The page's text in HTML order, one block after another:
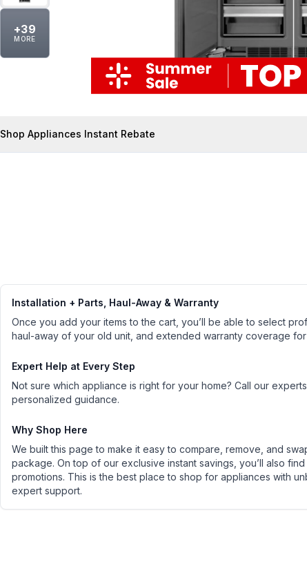
+39
MORE
Shop Appliances Instant Rebate
Installation + Parts, Haul-Away & Warranty
Once you add your items to the cart, you’ll be able to select
haul-away of your old unit, and extended warranty coverage
Expert Help at Every Step
Not sure which appliance is right for your home? Call our
personalized guidance.
Why Shop Here
We built this page to make it easy to compare, remove, and
package. On top of our exclusive instant savings, you’ll also
promotions. This is the best place to shop for appliances with
expert support.